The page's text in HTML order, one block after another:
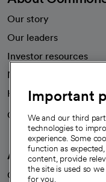
Our story
Our leaders
Investor resources
News
Health blog
Careers
We're hiring!
A healthier
Our impact
Important
We and our third
technologies to
experience. Some
function as
content, provide
the site is used so
for you.